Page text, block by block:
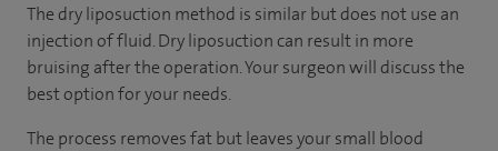
The dry liposuction method is similar but does not use an
injection of fluid. Dry liposuction can result in more
bruising after the operation. Your surgeon will discuss the
best option for your needs.
The process removes fat but leaves your small blood